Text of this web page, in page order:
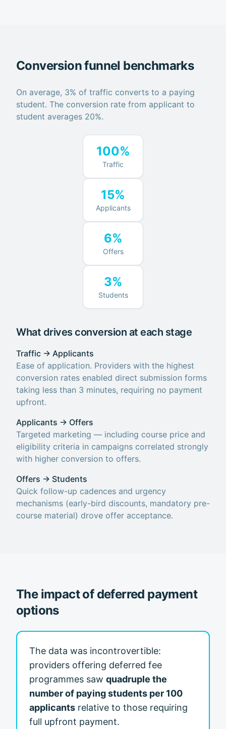
Conversion funnel benchmarks
On average, 3% of traffic converts to a paying
student. The conversion rate from applicant to
student averages 20%.
100%
Traffic
15%
Applicants
6%
Offers
3%
Students
What drives conversion at each stage
Traffic → Applicants
Ease of application. Providers with the highest
conversion rates enabled direct submission forms
taking less than 3 minutes, requiring no payment
upfront.
Applicants → Offers
Targeted marketing — including course price and
eligibility criteria in campaigns correlated strongly
with higher conversion to offers.
Offers → Students
Quick follow-up cadences and urgency
mechanisms (early-bird discounts, mandatory pre-
course material) drove offer acceptance.
The impact of deferred payment
options
The data was incontrovertible:
providers offering deferred fee
programmes saw quadruple the
number of paying students per 100
applicants relative to those requiring
full upfront payment.